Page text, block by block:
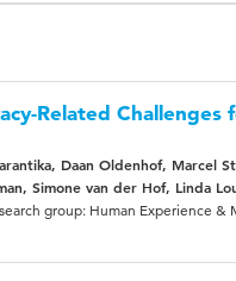
Related Challenges
Daan Oldenhof, Marcel
Simone van der Hof, Linda
group: Human Experience &